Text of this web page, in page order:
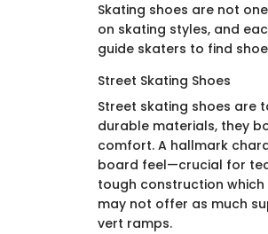
Skating shoes are not
on skating styles, and
guide skaters to find
Street Skating Shoes
Street skating shoes
durable materials, they
comfort. A hallmark
board feel—crucial for
tough construction
may not offer as much
vert ramps.